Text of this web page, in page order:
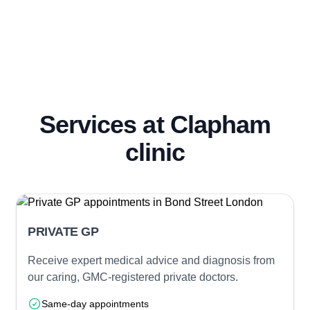
Services at Clapham
clinic
PRIVATE GP
Receive expert medical advice and diagnosis from
our caring, GMC-registered private doctors.
Same-day appointments